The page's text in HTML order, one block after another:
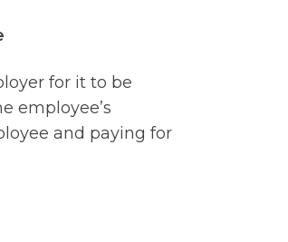
for it to be
employee’s
and paying for